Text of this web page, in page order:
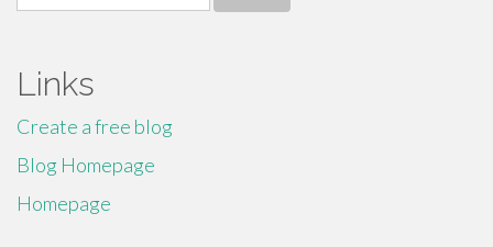
for:
Links
Create a free blog
Blog Homepage
Homepage